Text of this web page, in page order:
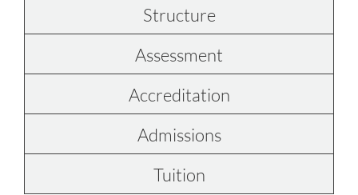
Structure
Assessment
Accreditation
Admissions
Tuition